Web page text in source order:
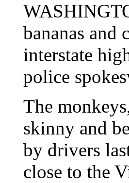
bananas and
interstate
police
The
skinny and
by drivers
close to the